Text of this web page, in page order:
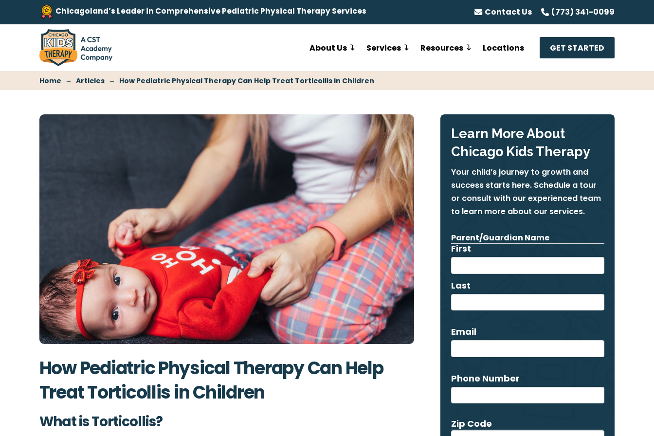
Chicagoland’s Leader in Comprehensive Pediatric Physical Therapy Services Contact Us (773) 341-0099
About Us Services Resources Locations GET STARTED
Home → Articles → How Pediatric Physical Therapy Can Help Treat Torticollis in Children
How Pediatric Physical Therapy Can Help
Treat Torticollis in Children
What is Torticollis?
Learn More About
Chicago Kids Therapy
Your child’s journey to growth and
success starts here. Schedule a tour
or consult with our experienced team
to learn more about our services.
Parent/Guardian Name*
First
Last
Email*
Phone Number
Zip Code